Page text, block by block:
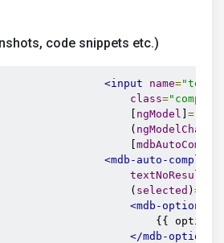
code snippets etc.)
<input name=
class=
ngModel =
(
ngModelChange
<mdb-auto-
textNoResults
(
selected ) =
<mdb-option
{{
</mdb-option>